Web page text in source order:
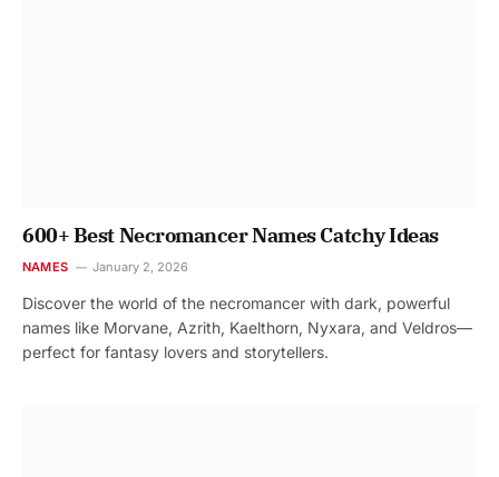
600+ Best Necromancer Names Catchy Ideas
NAMES January 2, 2026
Discover the world of the necromancer with dark, powerful
names like Morvane, Azrith, Kaelthorn, Nyxara, and Veldros—
perfect for fantasy lovers and storytellers.